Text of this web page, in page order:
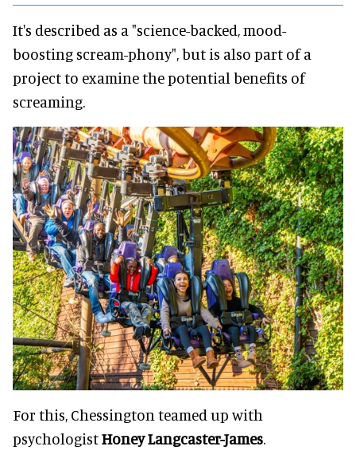
It's described as a "science-backed, mood-
boosting scream-phony", but is also part of a
project to examine the potential benefits of
screaming.
For this, Chessington teamed up with
psychologistHoney Langcaster-James.